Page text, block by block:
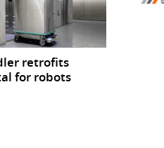
retrofits
for robots